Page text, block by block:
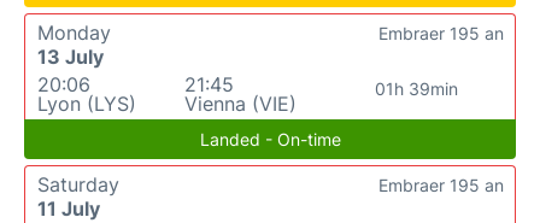
Monday
13 July
20:06
Lyon (LYS)
21:45
Vienna (VIE)
01h 39min
Embraer 195 an
Landed - On-time
Saturday
11 July
Embraer 195 an